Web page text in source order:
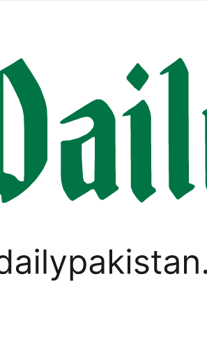
content
Price falls to Rs327/
Court of